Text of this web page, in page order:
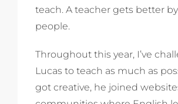
teach. A teacher gets better
people.
Throughout this year, I’ve
Lucas to teach as much as
got creative, he joined